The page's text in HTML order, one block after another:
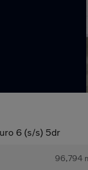
6 (s/s) 5dr
96,794